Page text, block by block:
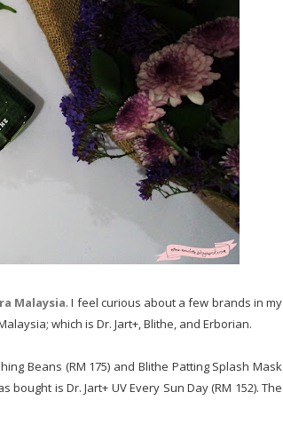
Malaysia. I feel curious about a few brands in my
which is Dr. Jart+, Blithe, and Erborian.
Beans (RM 175) and Blithe Patting Splash Mask
bought is Dr. Jart+ UV Every Sun Day (RM 152). The